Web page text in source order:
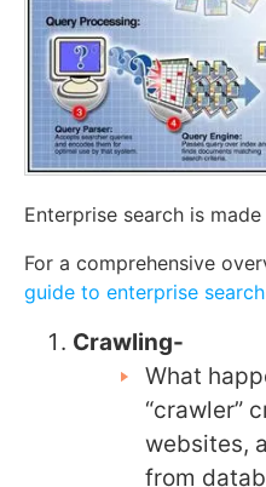
Enterprise search is
For a comprehensive
guide to enterprise
Crawling-
What
“crawler”
websites,
from